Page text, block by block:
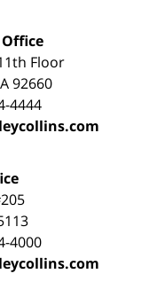
Floor
92660
4444
4000